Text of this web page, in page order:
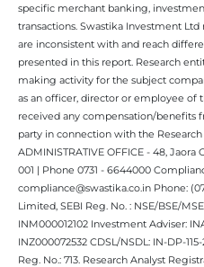
specific merchant banking,
transactions. Swastika Investment
are inconsistent with and reach
presented in this report. Research
making activity for the subject
as an officer, director or employee of
received any compensation/benefits
party in connection with the Research
ADMINISTRATIVE OFFICE - 48,
001 | Phone 0731 - 6644000
compliance@swastika.co.in Phone:
Limited, SEBI Reg. No. : NSE/BSE/
INM000012102 Investment Adviser:
INZ000072532 CDSL/NSDL: IN-DP-
Reg. No.: 713. Research Analyst